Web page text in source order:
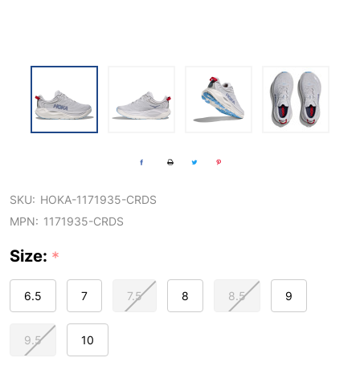
SKU: HOKA-1171935-CRDS
MPN: 1171935-CRDS
Size: *
6.5 7 7.5 8 8.5 9
9.5 10